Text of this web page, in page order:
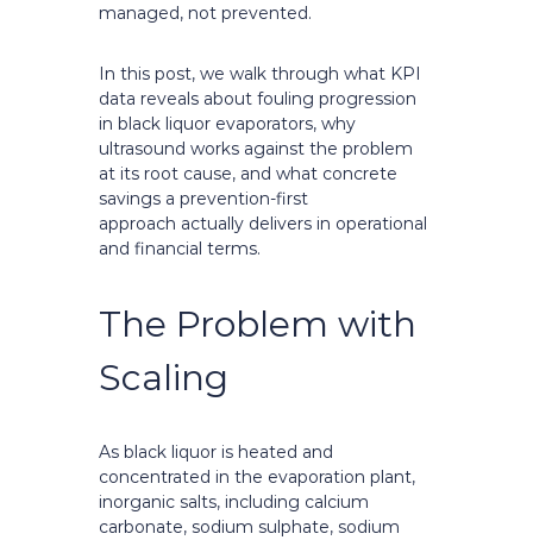
managed, not prevented.
In this post, we walk through what KPI
data reveals about fouling progression
in black liquor evaporators, why
ultrasound works against the problem
at its root cause, and what concrete
savings a prevention-first
approach actually delivers in operational
and financial terms.
The Problem with
Scaling
As black liquor is heated and
concentrated in the evaporation plant,
inorganic salts, including calcium
carbonate, sodium sulphate, sodium